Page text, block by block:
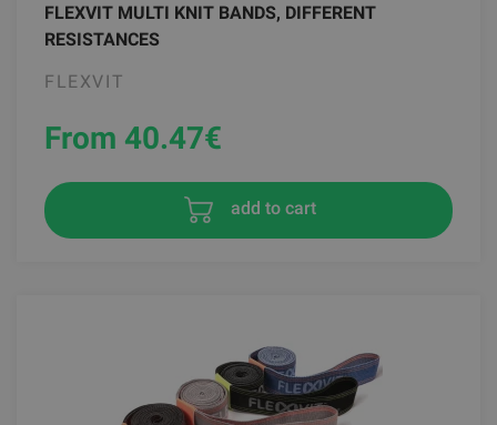
FLEXVIT MULTI KNIT BANDS, DIFFERENT
RESISTANCES
FLEXVIT
From 40.47€
add to cart